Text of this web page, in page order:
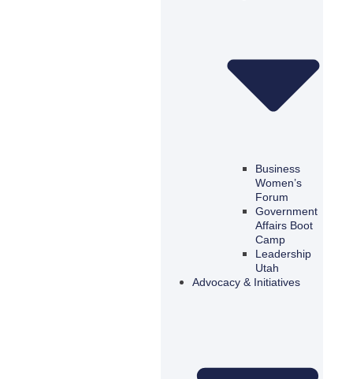
Business
Women’s
Forum
Government
Affairs Boot
Camp
Leadership
Utah
Advocacy & Initiatives